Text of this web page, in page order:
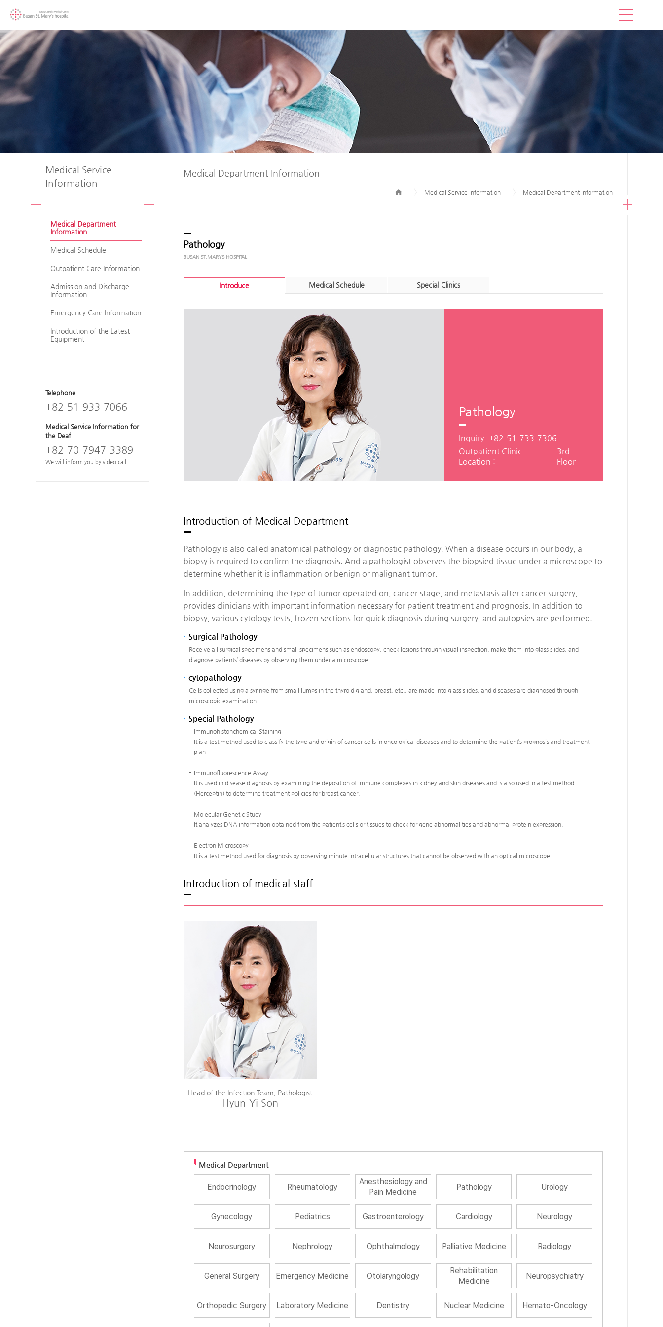
Medical Service
Information
Medical Department
Information
Medical Schedule
Outpatient Care Information
Admission and Discharge
Information
Emergency Care Information
Introduction of the Latest
Equipment
Telephone
+82-51-933-7066
Medical Service Information for
the Deaf
+82-70-7947-3389
We will inform you by video call.
Medical Department Information
Medical Service Information Medical Department Information
Pathology
Introduce Medical Schedule Special Clinics
Pathology
Inquiry +82-51-733-7306
Outpatient Clinic
Location :
3rd
Floor
Introduction of Medical Department
Pathology is also called anatomical pathology or diagnostic pathology. When a disease occurs in our body, a
biopsy is required to confirm the diagnosis. And a pathologist observes the biopsied tissue under a microscope to
determine whether it is inflammation or benign or malignant tumor.
In addition, determining the type of tumor operated on, cancer stage, and metastasis after cancer surgery,
provides clinicians with important information necessary for patient treatment and prognosis. In addition to
biopsy, various cytology tests, frozen sections for quick diagnosis during surgery, and autopsies are performed.
Surgical Pathology
Receive all surgical specimens and small specimens such as endoscopy, check lesions through visual inspection, make them into glass slides, and
diagnose patients’ diseases by observing them under a microscope.
cytopathology
Cells collected using a syringe from small lumps in the thyroid gland, breast, etc., are made into glass slides, and diseases are diagnosed through
microscopic examination.
Special Pathology
Immunohistonchemical Staining
It is a test method used to classify the type and origin of cancer cells in oncological diseases and to determine the patient’s prognosis and treatment
plan.
Immunofluorescence Assay
It is used in disease diagnosis by examining the deposition of immune complexes in kidney and skin diseases and is also used in a test method
(Herceptin) to determine treatment policies for breast cancer.
Molecular Genetic Study
It analyzes DNA information obtained from the patient’s cells or tissues to check for gene abnormalities and abnormal protein expression.
Electron Microscopy
It is a test method used for diagnosis by observing minute intracellular structures that cannot be observed with an optical microscope.
Introduction of medical staff
Head of the Infection Team, Pathologist
Hyun-Yi Son
Medical Department
Endocrinology Rheumatology
Anesthesiology and
Pain Medicine
Pathology Urology
Gynecology Pediatrics Gastroenterology Cardiology Neurology
Neurosurgery Nephrology Ophthalmology Palliative Medicine Radiology
General Surgery Emergency Medicine Otolaryngology
Rehabilitation
Medicine
Neuropsychiatry
Orthopedic Surgery Laboratory Medicine Dentistry Nuclear Medicine Hemato-Oncology